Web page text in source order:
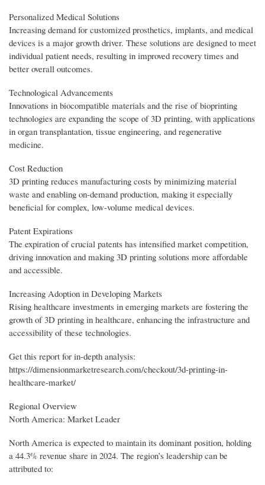
Personalized Medical Solutions
Increasing demand for customized prosthetics, implants, and medical
devices is a major growth driver. These solutions are designed to meet
individual patient needs, resulting in improved recovery times and
better overall outcomes.
Technological Advancements
Innovations in biocompatible materials and the rise of bioprinting
technologies are expanding the scope of 3D printing, with applications
in organ transplantation, tissue engineering, and regenerative
medicine.
Cost Reduction
3D printing reduces manufacturing costs by minimizing material
waste and enabling on-demand production, making it especially
beneficial for complex, low-volume medical devices.
Patent Expirations
The expiration of crucial patents has intensified market competition,
driving innovation and making 3D printing solutions more affordable
and accessible.
Increasing Adoption in Developing Markets
Rising healthcare investments in emerging markets are fostering the
growth of 3D printing in healthcare, enhancing the infrastructure and
accessibility of these technologies.
Get this report for in-depth analysis:
https://dimensionmarketresearch.com/checkout/3d-printing-in-
healthcare-market/
Regional Overview
North America: Market Leader
North America is expected to maintain its dominant position, holding
a 44.3% revenue share in 2024. The region’s leadership can be
attributed to: